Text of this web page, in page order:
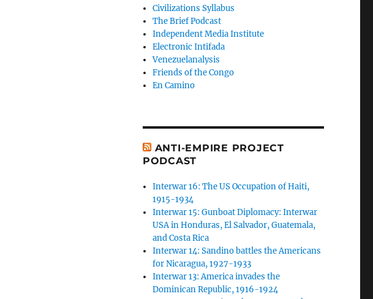
Civilizations Syllabus
The Brief Podcast
Independent Media Institute
Electronic Intifada
Venezuelanalysis
Friends of the Congo
En Camino
ANTI-EMPIRE PROJECT
PODCAST
Interwar 16: The US Occupation of Haiti,
1915-1934
Interwar 15: Gunboat Diplomacy: Interwar
USA in Honduras, El Salvador, Guatemala,
and Costa Rica
Interwar 14: Sandino battles the Americans
for Nicaragua, 1927-1933
Interwar 13: America invades the
Dominican Republic, 1916-1924